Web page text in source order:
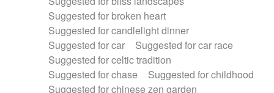
Suggested for broken heart
Suggested for candlelight dinner
Suggested for car
Suggested for car race
Suggested for celtic tradition
Suggested for chase
Suggested for childhood
Suggested for chinese zen garden